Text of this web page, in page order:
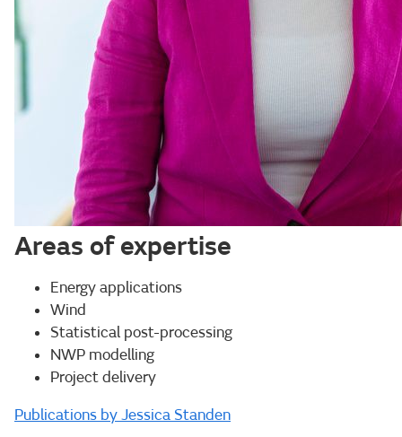
Areas of expertise
Energy applications
Wind
Statistical post-processing
NWP modelling
Project delivery
Publications by Jessica Standen